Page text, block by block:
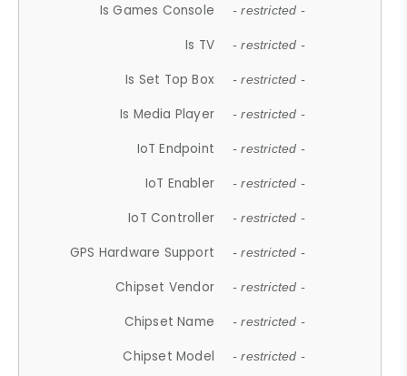
Is Games Console - restricted -
Is TV - restricted -
Is Set Top Box - restricted -
Is Media Player - restricted -
IoT Endpoint - restricted -
IoT Enabler - restricted -
IoT Controller - restricted -
GPS Hardware Support - restricted -
Chipset Vendor - restricted -
Chipset Name - restricted -
Chipset Model - restricted -